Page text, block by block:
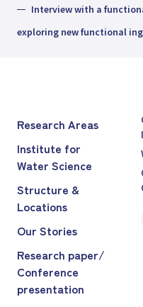
Interview with a
exploring new functional
Research Areas
Institute for
Water Science
Structure &
Locations
Our Stories
Research paper/
Conference
presentation